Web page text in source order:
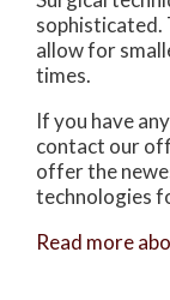
sophisticated.
allow for
times.
If you have
contact our
offer the
technologies
Read more